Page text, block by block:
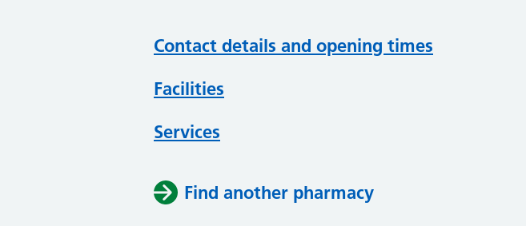
Contact details and opening times
Facilities
Services
Find another pharmacy